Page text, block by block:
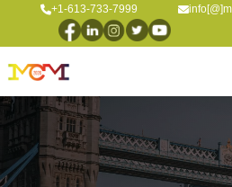
+1-613-733-7999